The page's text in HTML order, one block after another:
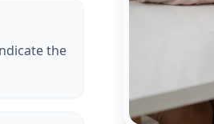
the